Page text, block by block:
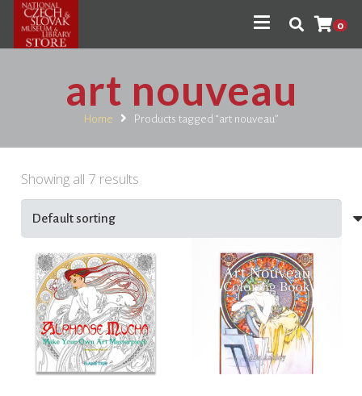
0
art nouveau
Home Products tagged “art nouveau”
Showing all 7 results